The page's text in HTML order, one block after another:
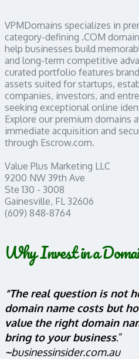
VPMDomains specializes in
category-defining .COM
help businesses build
and long-term competitive
curated portfolio features
assets suited for startups,
companies, investors, and
seeking exceptional online
Explore our premium domains
immediate acquisition and
through Escrow.com.
Value Plus Marketing LLC
9200 NW 39th Ave
Ste 130 - 3008
Gainesville, FL 32606
(609) 848-8764
Why Invest in a
“The real question is not
domain name costs but
value the right domain
bring to your business.”
~businessinsider.com.au